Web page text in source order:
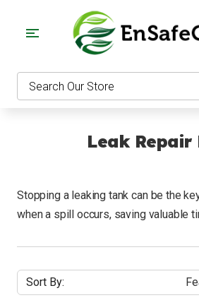
Search
Leak Repair
Stopping a leaking tank can be the
when a spill occurs, saving valuable
Sort By: